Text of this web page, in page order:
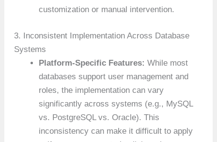
customization or manual intervention.
3. Inconsistent Implementation Across Database
Systems
Platform-Specific Features: While most
databases support user management and
roles, the implementation can vary
significantly across systems (e.g., MySQL
vs. PostgreSQL vs. Oracle). This
inconsistency can make it difficult to apply